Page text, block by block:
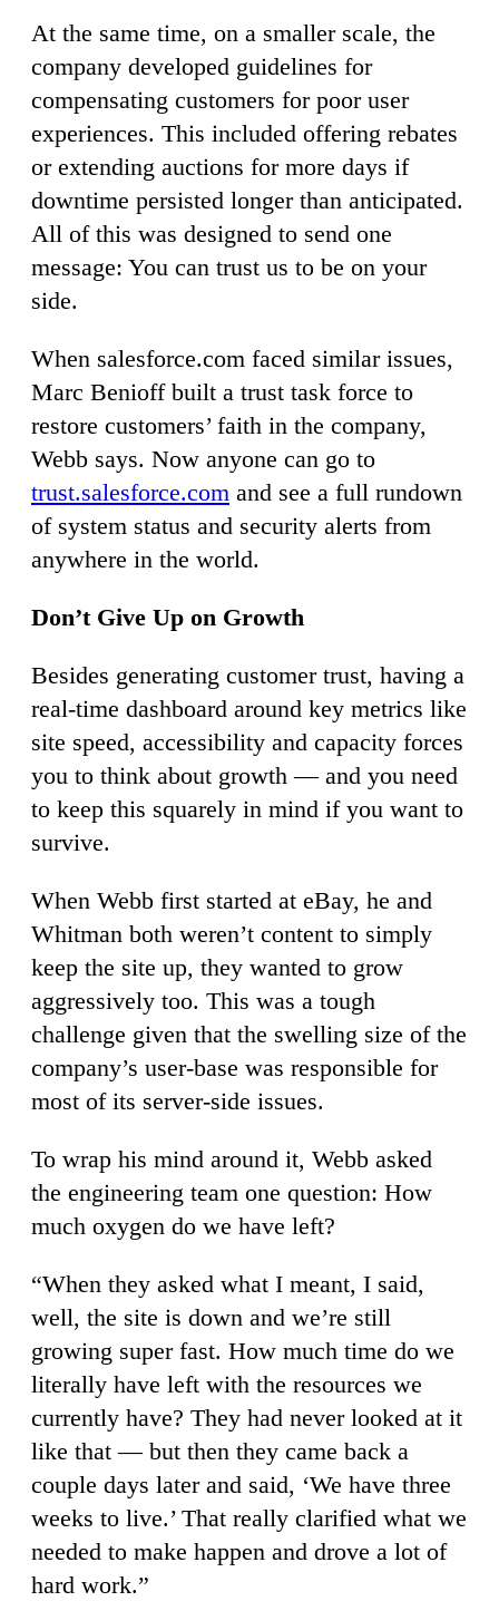
At the same time, on a smaller scale, the
company developed guidelines for
compensating customers for poor user
experiences. This included offering rebates
or extending auctions for more days if
downtime persisted longer than anticipated.
All of this was designed to send one
message: You can trust us to be on your
side.
When salesforce.com faced similar issues,
Marc Benioff built a trust task force to
restore customers’ faith in the company,
Webb says. Now anyone can go to
trust.salesforce.com and see a full rundown
of system status and security alerts from
anywhere in the world.
Don’t Give Up on Growth
Besides generating customer trust, having a
real-time dashboard around key metrics like
site speed, accessibility and capacity forces
you to think about growth — and you need
to keep this squarely in mind if you want to
survive.
When Webb first started at eBay, he and
Whitman both weren’t content to simply
keep the site up, they wanted to grow
aggressively too. This was a tough
challenge given that the swelling size of the
company’s user-base was responsible for
most of its server-side issues.
To wrap his mind around it, Webb asked
the engineering team one question: How
much oxygen do we have left?
“When they asked what I meant, I said,
well, the site is down and we’re still
growing super fast. How much time do we
literally have left with the resources we
currently have? They had never looked at it
like that — but then they came back a
couple days later and said, ‘We have three
weeks to live.’ That really clarified what we
needed to make happen and drove a lot of
hard work.”